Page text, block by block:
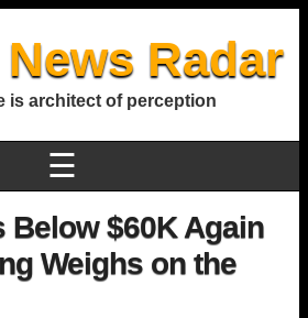
Radar
is architect of perception
☰
Below $60K Again
Weighs on the